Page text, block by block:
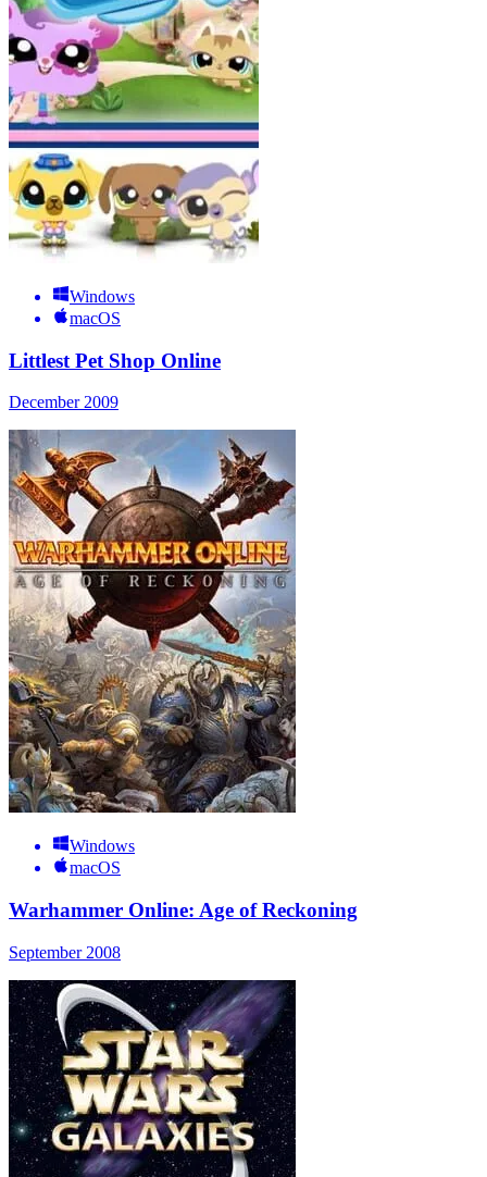
Windows
macOS
Littlest Pet Shop Online
December 2009
Windows
macOS
Warhammer Online: Age of Reckoning
September 2008